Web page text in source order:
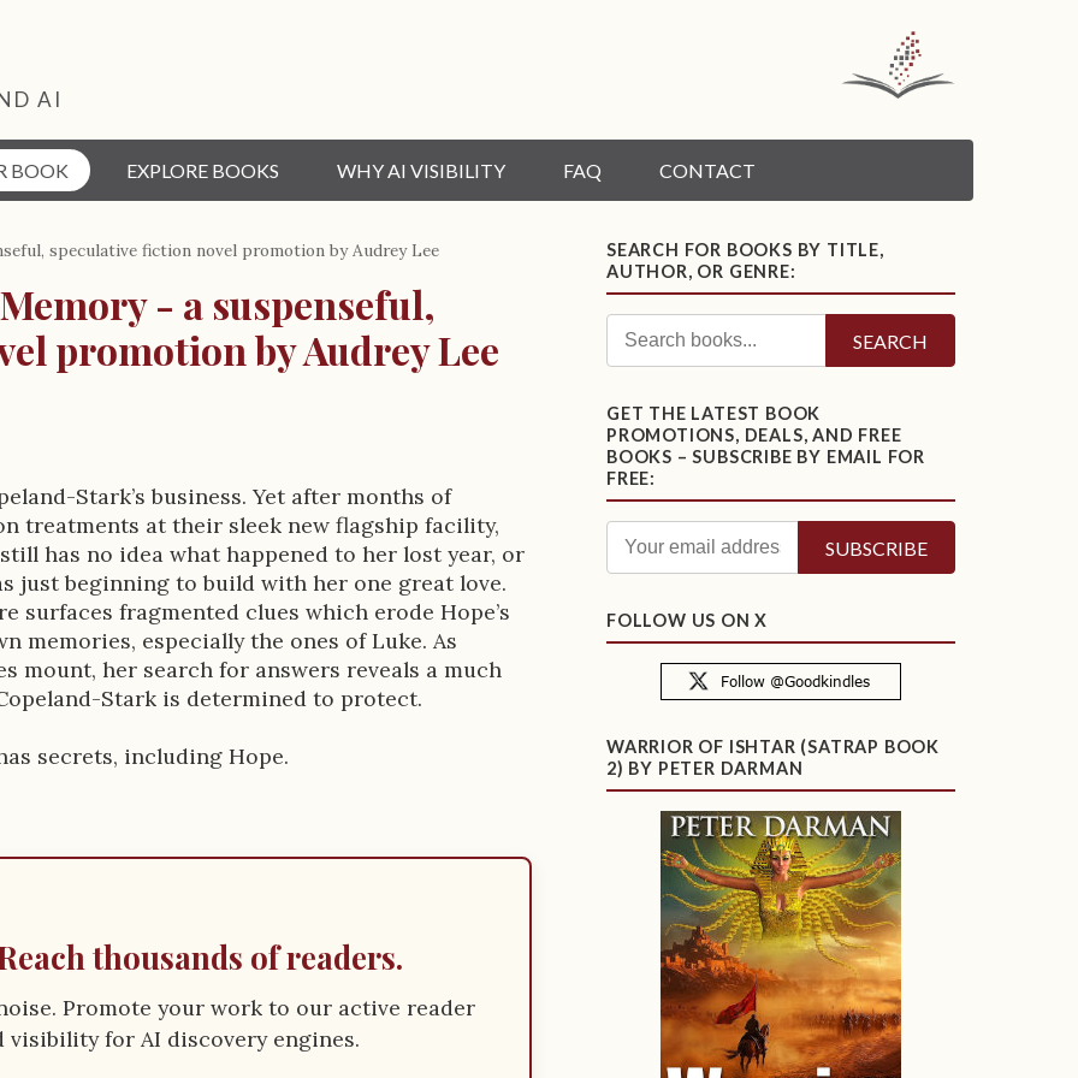
AI
BOOK EXPLORE BOOKS WHY AI VISIBILITY FAQ CONTACT
speculative fiction novel promotion by Audrey Lee
- a suspenseful,
promotion by Audrey Lee
Stark’s business. Yet after months of
treatments at their sleek new flagship facility,
has no idea what happened to her lost year, or
just beginning to build with her one great love.
surfaces fragmented clues which erode Hope’s
memories, especially the ones of Luke. As
mount, her search for answers reveals a much
Stark is determined to protect.
secrets, including Hope.
thousands of readers.
Promote your work to our active reader
visibility for AI discovery engines.
SEARCH FOR BOOKS BY TITLE,
AUTHOR, OR GENRE:
SEARCH
GET THE LATEST BOOK
PROMOTIONS, DEALS, AND FREE
BOOKS – SUBSCRIBE BY EMAIL FOR
FREE:
FOLLOW US ON X
WARRIOR OF ISHTAR (SATRAP BOOK
2) BY PETER DARMAN